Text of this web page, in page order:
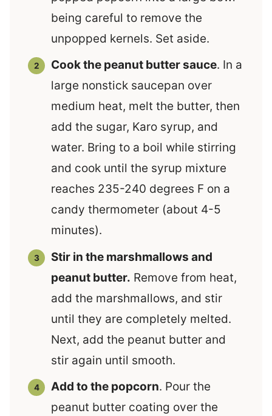
being careful to remove the
unpopped kernels. Set aside.
Cook the peanut butter sauce. In a
large nonstick saucepan over
medium heat, melt the butter, then
add the sugar, Karo syrup, and
water. Bring to a boil while stirring
and cook until the syrup mixture
reaches 235-240 degrees F on a
candy thermometer (about 4-5
minutes).
Stir in the marshmallows and
peanut butter. Remove from heat,
add the marshmallows, and stir
until they are completely melted.
Next, add the peanut butter and
stir again until smooth.
Add to the popcorn. Pour the
peanut butter coating over the